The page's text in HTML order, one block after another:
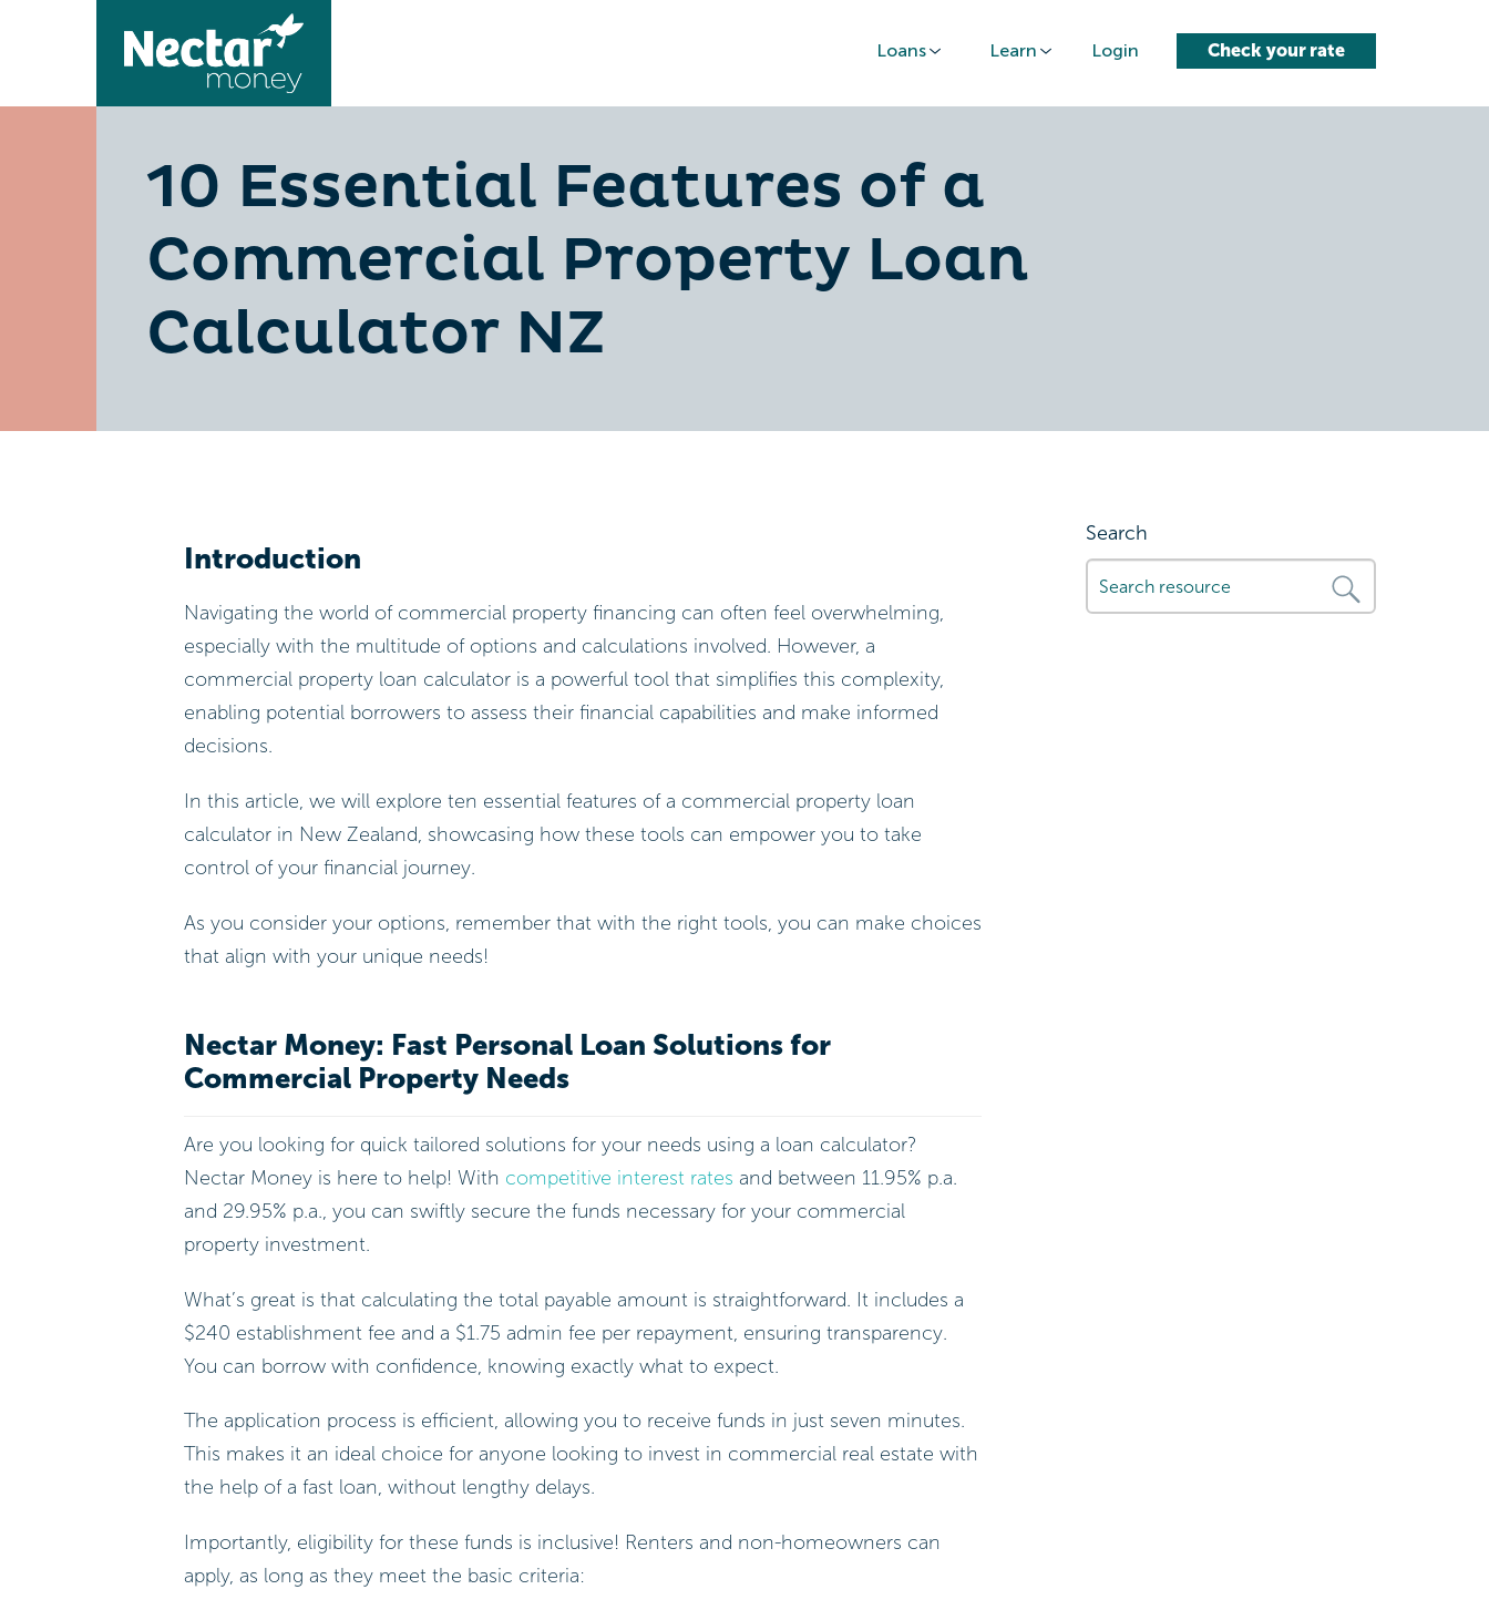
Loans Learn Login Check your rate
10 Essential Features of a
Commercial Property Loan
Calculator NZ
Introduction
Navigating the world of commercial property financing can often feel overwhelming,
especially with the multitude of options and calculations involved. However, a
commercial property loan calculator is a powerful tool that simplifies this complexity,
enabling potential borrowers to assess their financial capabilities and make informed
decisions.
In this article, we will explore ten essential features of a commercial property loan
calculator in New Zealand, showcasing how these tools can empower you to take
control of your financial journey.
As you consider your options, remember that with the right tools, you can make choices
that align with your unique needs!
Nectar Money: Fast Personal Loan Solutions for
Commercial Property Needs
Are you looking for quick tailored solutions for your needs using a loan calculator?
Nectar Money is here to help! With competitive interest rates and between 11.95% p.a.
and 29.95% p.a., you can swiftly secure the funds necessary for your commercial
property investment.
What’s great is that calculating the total payable amount is straightforward. It includes a
$240 establishment fee and a $1.75 admin fee per repayment, ensuring transparency.
You can borrow with confidence, knowing exactly what to expect.
The application process is efficient, allowing you to receive funds in just seven minutes.
This makes it an ideal choice for anyone looking to invest in commercial real estate with
the help of a fast loan, without lengthy delays.
Importantly, eligibility for these funds is inclusive! Renters and non-homeowners can
apply, as long as they meet the basic criteria:
Search